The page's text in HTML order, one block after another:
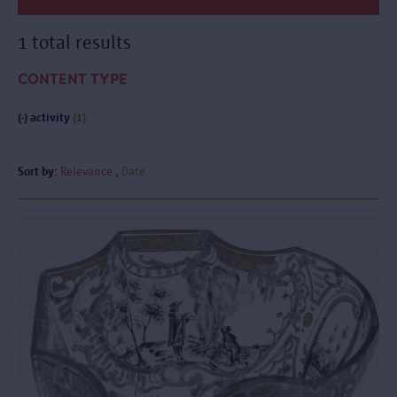
1 total results
CONTENT TYPE
(-) activity (1)
Sort by: Relevance Date